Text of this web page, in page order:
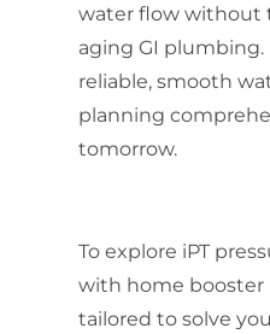
water flow without
aging GI plumbing.
reliable, smooth
planning
tomorrow.
To explore iPT
with home
tailored to solve